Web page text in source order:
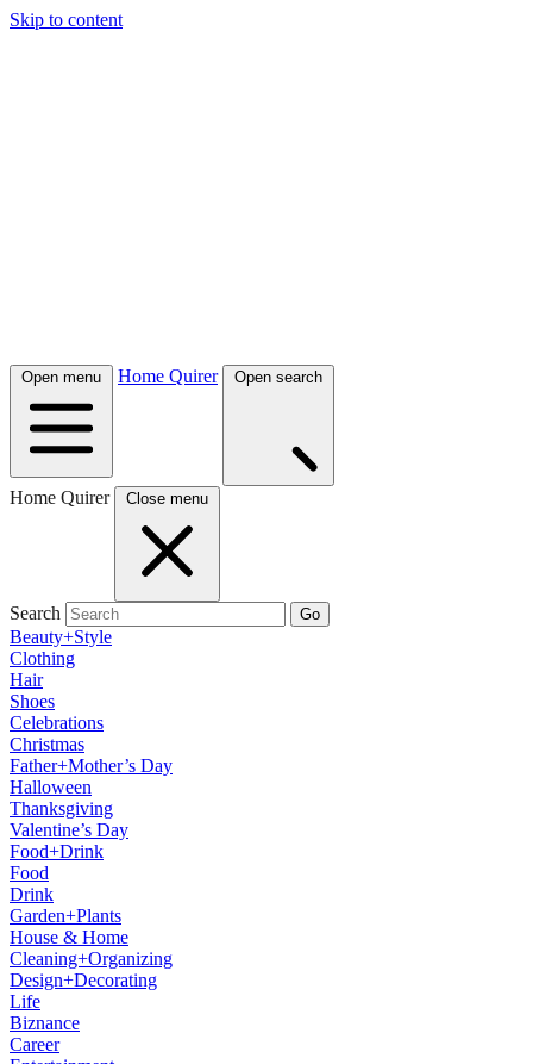
Skip to content
Open menu Home Quirer Open search
Home Quirer Close menu
Search Go
Beauty+Style
Clothing
Hair
Shoes
Celebrations
Christmas
Father+Mother’s Day
Halloween
Thanksgiving
Valentine’s Day
Food+Drink
Food
Drink
Garden+Plants
House & Home
Cleaning+Organizing
Design+Decorating
Life
Biznance
Career